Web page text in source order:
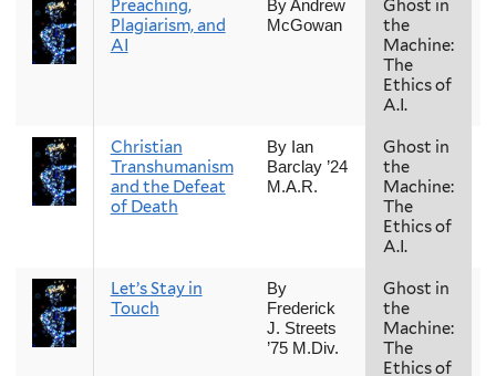
Preaching,
Plagiarism, and
AI
By Andrew
McGowan
Ghost in
the
Machine:
The
Ethics of
A.I.
Christian
Transhumanism
and the Defeat
of Death
By Ian
Barclay ’24
M.A.R.
Ghost in
the
Machine:
The
Ethics of
A.I.
Let’s Stay in
Touch
By
Frederick
J. Streets
’75 M.Div.
Ghost in
the
Machine:
The
Ethics of